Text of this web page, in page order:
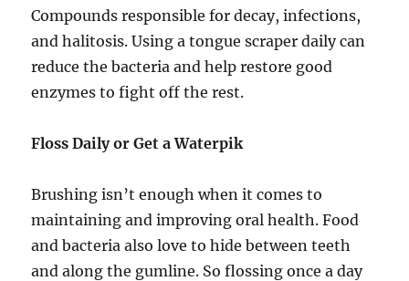
Compounds responsible for decay, infections,
and halitosis. Using a tongue scraper daily can
reduce the bacteria and help restore good
enzymes to fight off the rest.
Floss Daily or Get a Waterpik
Brushing isn’t enough when it comes to
maintaining and improving oral health. Food
and bacteria also love to hide between teeth
and along the gumline. So flossing once a day